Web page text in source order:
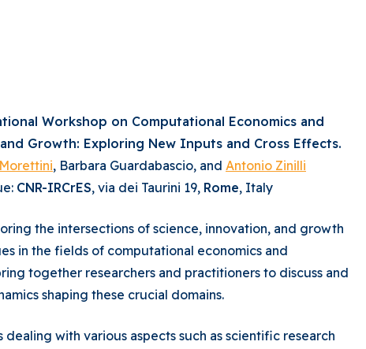
Workshop on Computational Economics and
Growth: Exploring New Inputs and Cross Effects.
, Barbara Guardabascio, and Antonio Zinilli
CNR-IRCrES, via dei Taurini 19, Rome, Italy
the intersections of science, innovation, and growth
in the fields of computational economics and
together researchers and practitioners to discuss and
shaping these crucial domains.
with various aspects such as scientific research